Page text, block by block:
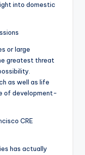
into domestic
or large
greatest threat
as well as life
of development-
CRE
has actually